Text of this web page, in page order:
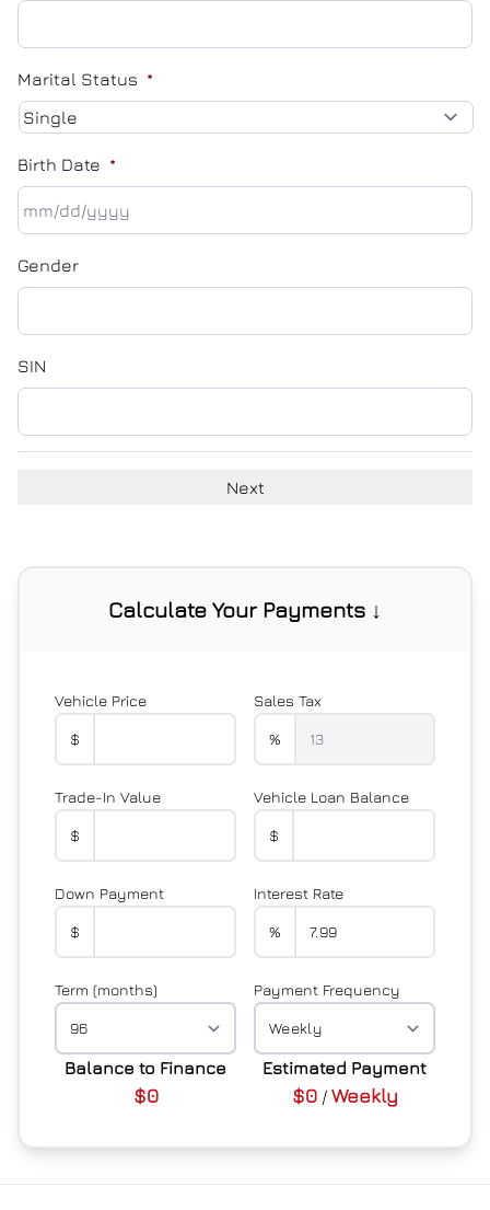
Marital Status *
Birth Date *
slash
DD
Gender
SIN
Calculate Your Payments ↓
Vehicle Price
$
Sales Tax
%
Trade-In Value
$
Vehicle Loan Balance
$
Down Payment
$
Interest Rate
%
Term (months) Payment Frequency
Balance to Finance
$0
Estimated Payment
$0/ Weekly